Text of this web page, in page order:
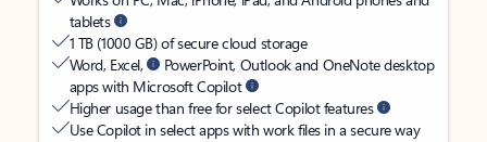
tablets
1 TB (1000 GB) of secure cloud storage
Word, Excel,
PowerPoint, Outlook and OneNote desktop
apps with Microsoft Copilot
Higher usage than free for select Copilot features
Use Copilot in select apps with work files in a secure way